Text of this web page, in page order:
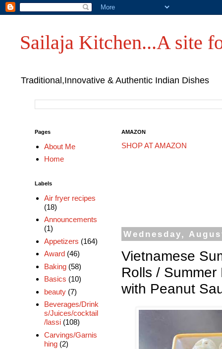
Sailaja Kitchen...A site
Traditional,Innovative & Authentic Indian Dishes
AMAZON
SHOP AT AMAZON
Wednesday,
Vietnamese
Rolls /
with Peanut
Pages
About Me
Home
Labels
Air fryer recipes
(18)
Announcements
(1)
Appetizers (164)
Award (46)
Baking (58)
Basics (10)
beauty (7)
Beverages/Drink
s/Juices/cocktail
/lassi (108)
Carvings/Garnis
hing (2)